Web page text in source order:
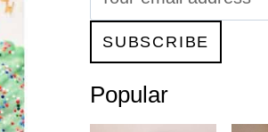
Popular